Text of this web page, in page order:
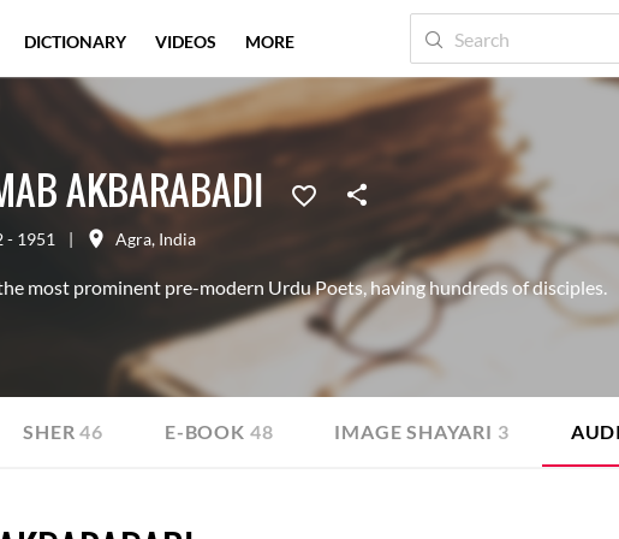
AKBARABADI
- 1951 | Agra, India
most prominent pre-modern Urdu Poets, having hundreds of disciples.
SHER 46 E-BOOK 48 IMAGE SHAYARI 3
DICTIONARY VIDEOS MORE